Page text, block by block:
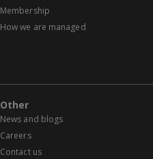
Membership
How we are managed
Other
News and blogs
Careers
Contact us